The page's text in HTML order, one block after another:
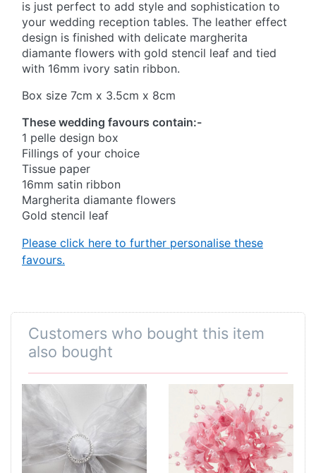
is just perfect to add style and sophistication to
your wedding reception tables. The leather effect
design is finished with delicate margherita
diamante flowers with gold stencil leaf and tied
with 16mm ivory satin ribbon.
Box size 7cm x 3.5cm x 8cm
These wedding favours contain:-
1 pelle design box
Fillings of your choice
Tissue paper
16mm satin ribbon
Margherita diamante flowers
Gold stencil leaf
Please click here to further personalise these
favours.
Customers who bought this item
also bought